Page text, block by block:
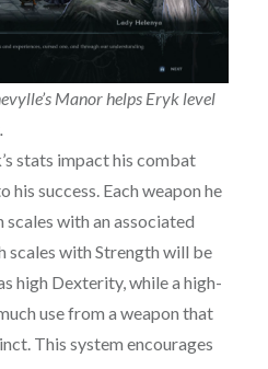
Manor helps Eryk level
stats impact his combat
success. Each weapon he
scales with an associated
scales with Strength will be
high Dexterity, while a high-
use from a weapon that
This system encourages